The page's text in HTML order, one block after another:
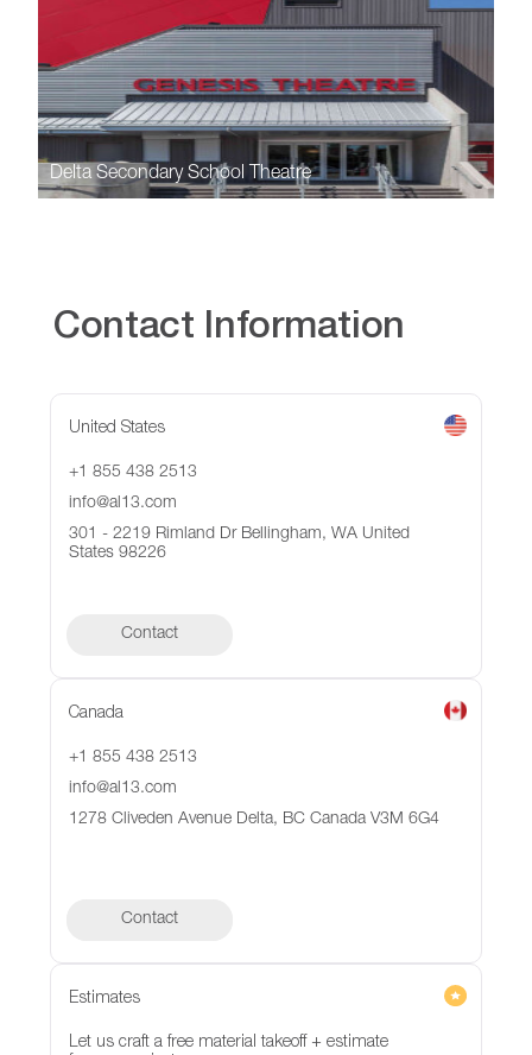
Delta Secondary School Theatre
Contact Information
United States
+1 855 438 2513
info@al13.com
301 - 2219 Rimland Dr Bellingham, WA United
States 98226
Contact
Canada
+1 855 438 2513
info@al13.com
1278 Cliveden Avenue Delta, BC Canada V3M 6G4
Contact
Contact
Estimates
Let us craft a free material takeoff + estimate